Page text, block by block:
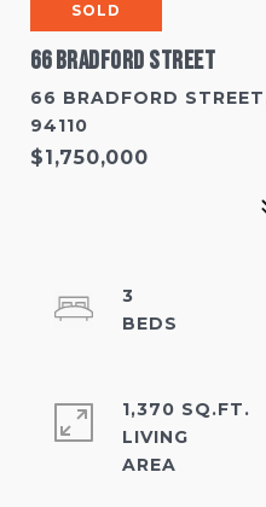
SOLD
66 Bradford Street
66 BRADFORD
94110
$1,750,000
3
1,370 SQ.FT.
LIVING